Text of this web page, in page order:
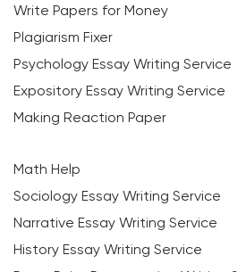
Write Papers for Money
Plagiarism Fixer
Psychology Essay Writing Service
Expository Essay Writing Service
Making Reaction Paper
Math Help
Sociology Essay Writing Service
Narrative Essay Writing Service
History Essay Writing Service